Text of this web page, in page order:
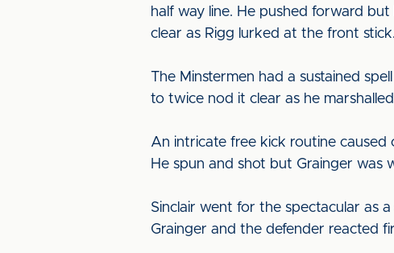
half way line. He pushed forward
clear as Rigg lurked at the front stick.
The Minstermen had a sustained
to twice nod it clear as he
An intricate free kick routine
He spun and shot but Grainger was
Sinclair went for the spectacular as
Grainger and the defender reacted